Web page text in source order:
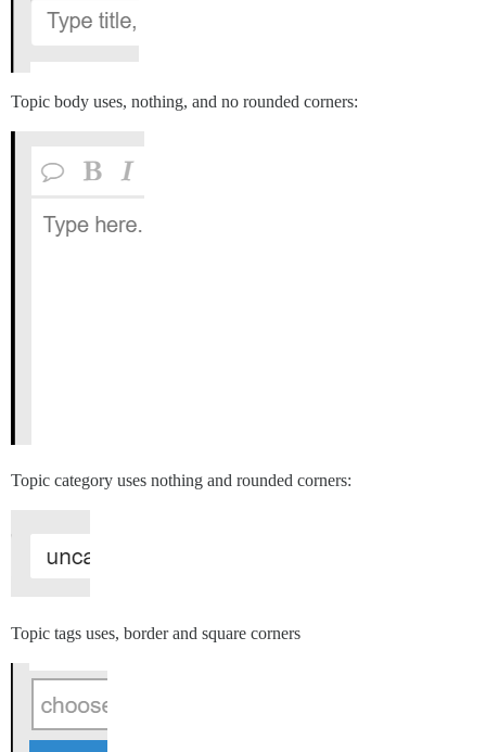
Topic body uses, nothing, and no rounded corners:
Topic category uses nothing and rounded corners:
Topic tags uses, border and square corners